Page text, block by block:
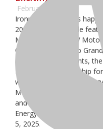
February 19, 2025
Ironman Raceway is
2025 racing schedule
Motocross and ATV
Championships, two Grand
Country Racing events, the
Regional Championship for
way to the Monster
Motocross Championship
and the highly-anticipated
Energy FIM Motocross of
5, 2025.